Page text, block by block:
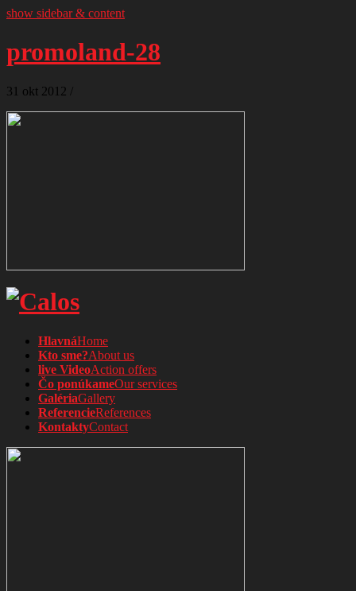
show sidebar & content
promoland-28
31 okt 2012 /
HlavnáHome
Kto sme?About us
live VideoAction offers
Čo ponúkameOur services
GalériaGallery
ReferencieReferences
KontaktyContact